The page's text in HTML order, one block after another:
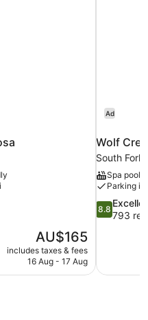
The
price
is
AU$165
includes taxes & fees
16 Aug - 17 Aug
Ad
Wolf
South Fork
Spa pool
Parking
8.8
out
793
reviews
8.8
793